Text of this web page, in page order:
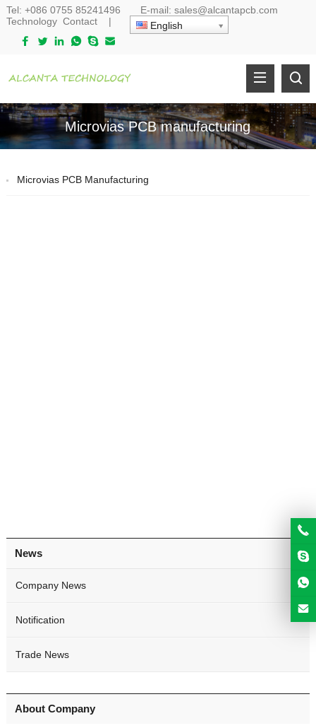
Tel: +086 0755 85241496 E-mail: sales@alcantapcb.com
Technology Contact| English
Microvias PCB manufacturing
Microvias PCB Manufacturing
News
Company News
Notification
Trade News
About Company